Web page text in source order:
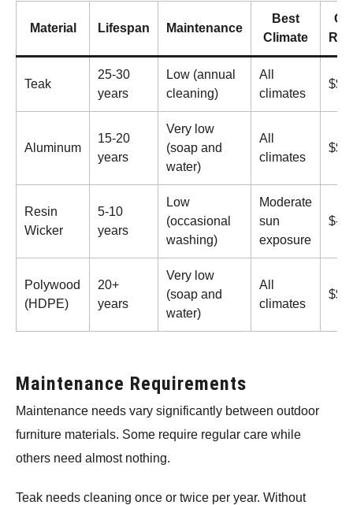
Material Lifespan Maintenance
Best
Climate
Teak
25-30
years
Low (annual
cleaning)
All
climates
Aluminum
15-20
years
Very low
(soap and
water)
All
climates
$$
Resin
Wicker
5-10
years
Low
(occasional
washing)
Moderate
sun
exposure
$-$$
Polywood
(HDPE)
20+
years
Very low
(soap and
water)
All
climates
$$$
Maintenance Requirements
Maintenance needs vary significantly between outdoor
furniture materials. Some require regular care while
others need almost nothing.
Teak needs cleaning once or twice per year. Without